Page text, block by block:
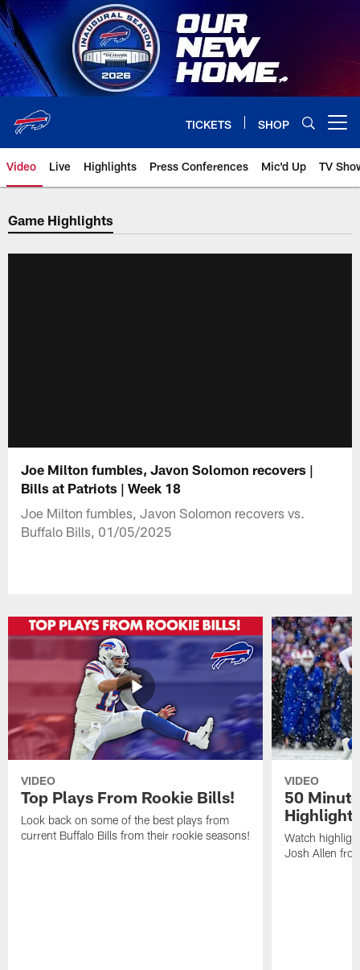
Skip
to
main
content
TICKETS SHOP
Video Live Highlights Press Conferences Mic'd Up TV
Game Highlights
Joe Milton fumbles, Javon Solomon recovers |
Bills at Patriots | Week 18
Joe Milton fumbles, Javon Solomon recovers vs.
Buffalo Bills, 01/05/2025
VIDEO
Top Plays From Rookie Bills!
Look back on some of the best plays from
current Buffalo Bills from their rookie seasons!
VIDEO
50
Watch
Josh Allen